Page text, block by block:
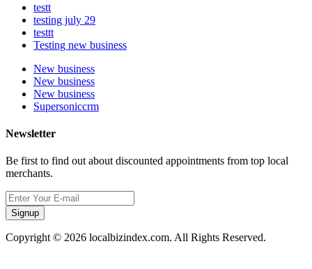
testt
testing july 29
testtt
Testing new business
New business
New business
New business
Supersoniccrm
Newsletter
Be first to find out about discounted appointments from top local
merchants.
Signup
Copyright © 2026 localbizindex.com. All Rights Reserved.